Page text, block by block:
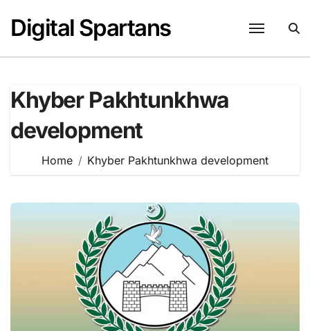
content
Digital Spartans
Khyber Pakhtunkhwa
development
Home Khyber Pakhtunkhwa development